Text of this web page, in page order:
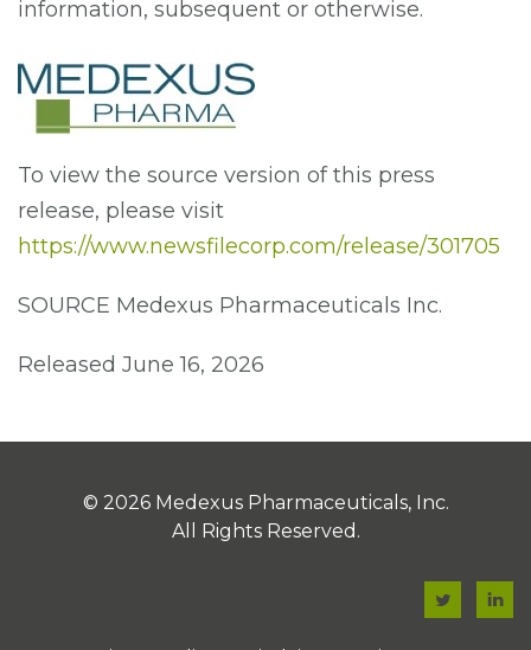
information, subsequent or otherwise.
To view the source version of this press
release, please visit
https://www.newsfilecorp.com/release/301705
SOURCE Medexus Pharmaceuticals Inc.
Released June 16, 2026
© 2026 Medexus Pharmaceuticals, Inc.
All Rights Reserved.
F
F